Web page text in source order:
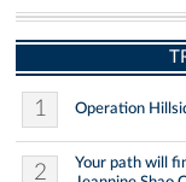
1 Operation
2
Your path will